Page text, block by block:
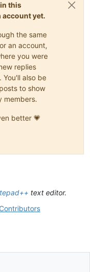
this
account yet.
the same
an account,
you were
replies
You'll also be
to show
members.
better 💗
text editor.
Contributors